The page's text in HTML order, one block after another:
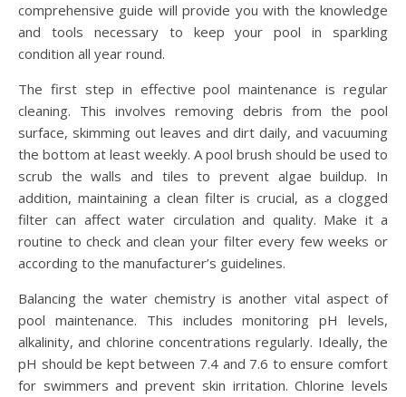
comprehensive guide will provide you with the knowledge
and tools necessary to keep your pool in sparkling
condition all year round.
The first step in effective pool maintenance is regular
cleaning. This involves removing debris from the pool
surface, skimming out leaves and dirt daily, and vacuuming
the bottom at least weekly. A pool brush should be used to
scrub the walls and tiles to prevent algae buildup. In
addition, maintaining a clean filter is crucial, as a clogged
filter can affect water circulation and quality. Make it a
routine to check and clean your filter every few weeks or
according to the manufacturer’s guidelines.
Balancing the water chemistry is another vital aspect of
pool maintenance. This includes monitoring pH levels,
alkalinity, and chlorine concentrations regularly. Ideally, the
pH should be kept between 7.4 and 7.6 to ensure comfort
for swimmers and prevent skin irritation. Chlorine levels